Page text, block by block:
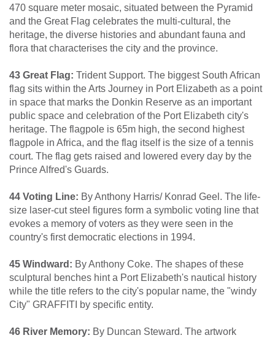
470 square meter mosaic, situated between the Pyramid
and the Great Flag celebrates the multi-cultural, the
heritage, the diverse histories and abundant fauna and
flora that characterises the city and the province.
43 Great Flag: Trident Support. The biggest South African
flag sits within the Arts Journey in Port Elizabeth as a point
in space that marks the Donkin Reserve as an important
public space and celebration of the Port Elizabeth city's
heritage. The flagpole is 65m high, the second highest
flagpole in Africa, and the flag itself is the size of a tennis
court. The flag gets raised and lowered every day by the
Prince Alfred's Guards.
44 Voting Line: By Anthony Harris/ Konrad Geel. The life-
size laser-cut steel figures form a symbolic voting line that
evokes a memory of voters as they were seen in the
country's first democratic elections in 1994.
45 Windward: By Anthony Coke. The shapes of these
sculptural benches hint a Port Elizabeth's nautical history
while the title refers to the city's popular name, the "windy
City" GRAFFITI by specific entity.
46 River Memory: By Duncan Steward. The artwork